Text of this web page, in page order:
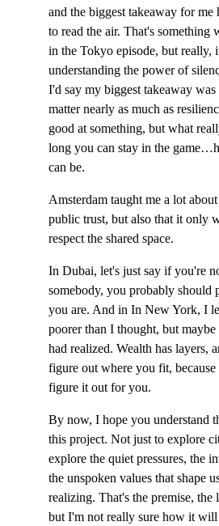
and the biggest takeaway for me
to read the air. That's something
in the Tokyo episode, but really,
understanding the power of
I'd say my biggest takeaway
matter nearly as much as
good at something, but what
long you can stay in the
can be.
Amsterdam taught me a lot
public trust, but also that it only
respect the shared space.
In Dubai, let's just say if you're
somebody, you probably should
you are. And in In New York, I
poorer than I thought, but
had realized. Wealth has layers,
figure out where you fit,
figure it out for you.
By now, I hope you understand
this project. Not just to explore
explore the quiet pressures, the
the unspoken values that shape
realizing. That's the premise, the
but I'm not really sure how it